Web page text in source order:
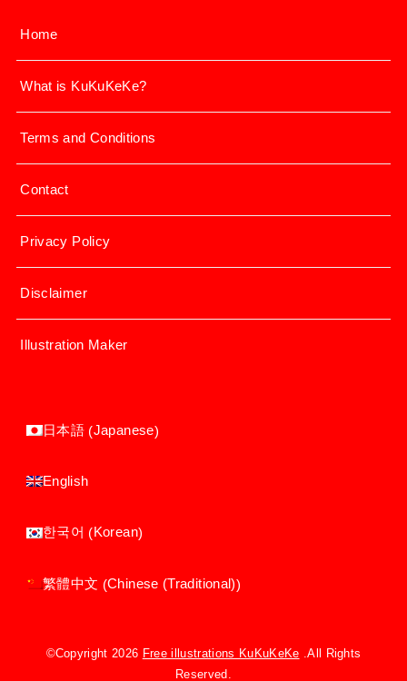
Home
What is KuKuKeKe?
Terms and Conditions
Contact
Privacy Policy
Disclaimer
Illustration Maker
日本語 (Japanese)
English
한국어 (Korean)
繁體中文 (Chinese (Traditional))
©Copyright 2026 Free illustrations KuKuKeKe .All Rights
Reserved.